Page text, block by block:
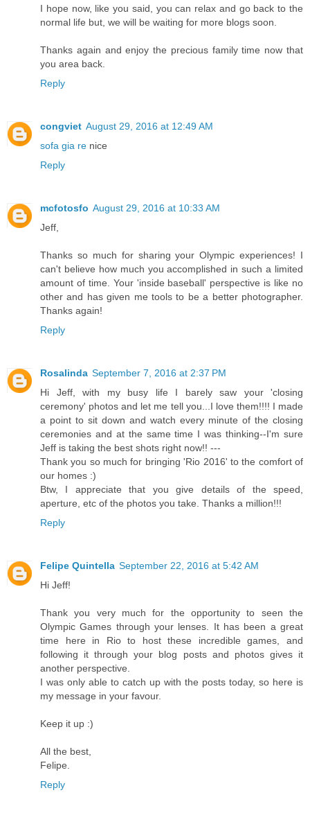
I hope now, like you said, you can relax and go back to the
normal life but, we will be waiting for more blogs soon.
Thanks again and enjoy the precious family time now that
you area back.
Reply
congviet August 29, 2016 at 12:49 AM
sofa gia re nice
Reply
mcfotosfo August 29, 2016 at 10:33 AM
Jeff,
Thanks so much for sharing your Olympic experiences! I
can't believe how much you accomplished in such a limited
amount of time. Your 'inside baseball' perspective is like no
other and has given me tools to be a better photographer.
Thanks again!
Reply
Rosalinda September 7, 2016 at 2:37 PM
Hi Jeff, with my busy life I barely saw your 'closing
ceremony' photos and let me tell you...I love them!!!! I made
a point to sit down and watch every minute of the closing
ceremonies and at the same time I was thinking--I'm sure
Jeff is taking the best shots right now!! ---
Thank you so much for bringing 'Rio 2016' to the comfort of
our homes :)
Btw, I appreciate that you give details of the speed,
aperture, etc of the photos you take. Thanks a million!!!
Reply
Felipe Quintella September 22, 2016 at 5:42 AM
Hi Jeff!
Thank you very much for the opportunity to seen the
Olympic Games through your lenses. It has been a great
time here in Rio to host these incredible games, and
following it through your blog posts and photos gives it
another perspective.
I was only able to catch up with the posts today, so here is
my message in your favour.
Keep it up :)
All the best,
Felipe.
Reply